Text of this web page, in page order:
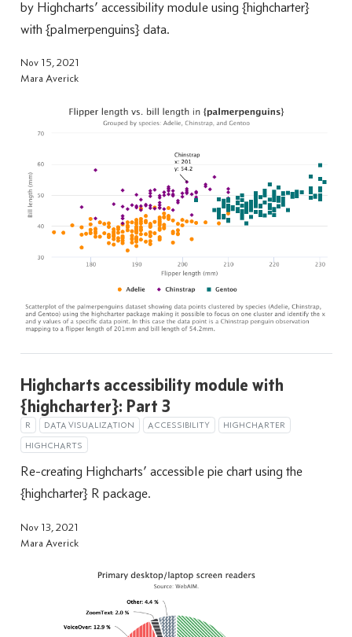
by Highcharts’ accessibility module using {highcharter}
with {palmerpenguins} data.
Nov 15, 2021
Mara Averick
Highcharts accessibility module with
{highcharter}: Part 3
R DATA VISUALIZATION ACCESSIBILITY
HIGHCHARTER
HIGHCHARTS
Re-creating Highcharts’ accessible pie chart using the
{highcharter} R package.
Nov 13, 2021
Mara Averick